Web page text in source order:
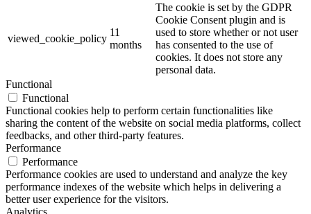
viewed_cookie_policy
11
months
The cookie is set by the GDPR
Cookie Consent plugin and is
used to store whether or not user
has consented to the use of
cookies. It does not store any
personal data.
Functional
Functional
Functional cookies help to perform certain functionalities like
sharing the content of the website on social media platforms, collect
feedbacks, and other third-party features.
Performance
Performance
Performance cookies are used to understand and analyze the key
performance indexes of the website which helps in delivering a
better user experience for the visitors.
Analytics